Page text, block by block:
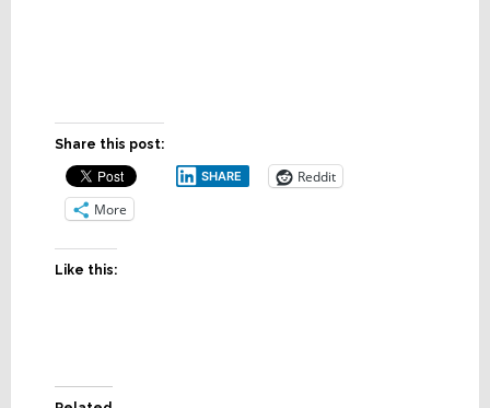
Share this post:
SHARE
Reddit
More
Like this: